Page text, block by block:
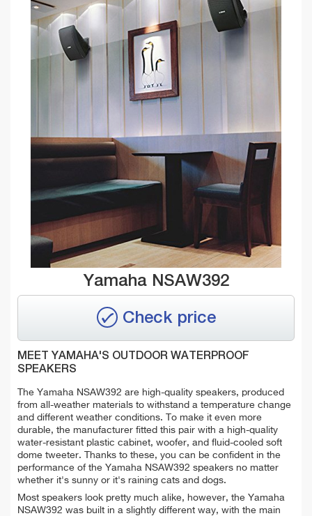
Yamaha NSAW392
Check price
MEET YAMAHA'S OUTDOOR WATERPROOF
SPEAKERS
The Yamaha NSAW392 are high-quality speakers, produced
from all-weather materials to withstand a temperature change
and different weather conditions. To make it even more
durable, the manufacturer fitted this pair with a high-quality
water-resistant plastic cabinet, woofer, and fluid-cooled soft
dome tweeter. Thanks to these, you can be confident in the
performance of the Yamaha NSAW392 speakers no matter
whether it's sunny or it's raining cats and dogs.
Most speakers look pretty much alike, however, the Yamaha
NSAW392 was built in a slightly different way, with the main